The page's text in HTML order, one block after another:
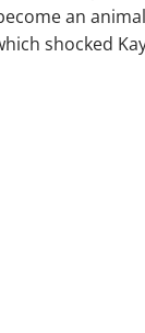
an
shocked